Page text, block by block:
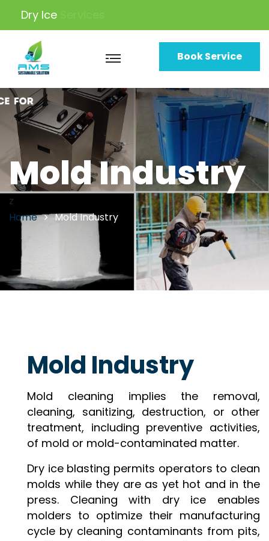
Dry Ice
Book Service
Mold Industry
z
Home
Mold Industry
Mold Industry
Mold cleaning implies the removal,
cleaning, sanitizing, destruction, or other
treatment, including preventive activities,
of mold or mold-contaminated matter.
Dry ice blasting permits operators to clean
molds while they are as yet hot and in the
press. Cleaning with dry ice enables
molders to optimize their manufacturing
cycle by cleaning contaminants from pits,